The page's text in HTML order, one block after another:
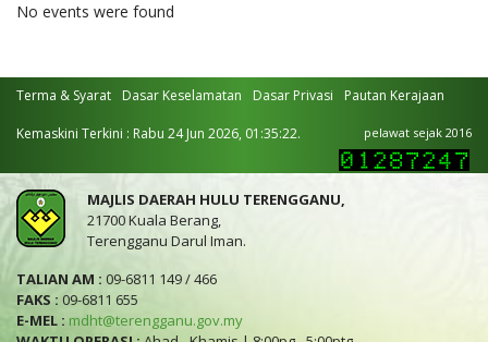
No events were found
Terma & Syarat Dasar Keselamatan Dasar Privasi Pautan Kerajaan
Kemaskini Terkini : Rabu 24 Jun 2026, 01:35:22. pelawat sejak 2016
MAJLIS DAERAH HULU TERENGGANU,
21700 Kuala Berang,
Terengganu Darul Iman.
TALIAN AM : 09-6811 149 / 466
FAKS : 09-6811 655
E-MEL : mdht@terengganu.gov.my